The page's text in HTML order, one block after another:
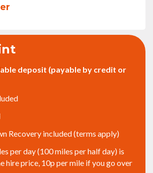
deposit (payable by credit or
Recovery included (terms apply)
per day (100 miles per half day) is
hire price, 10p per mile if you go over